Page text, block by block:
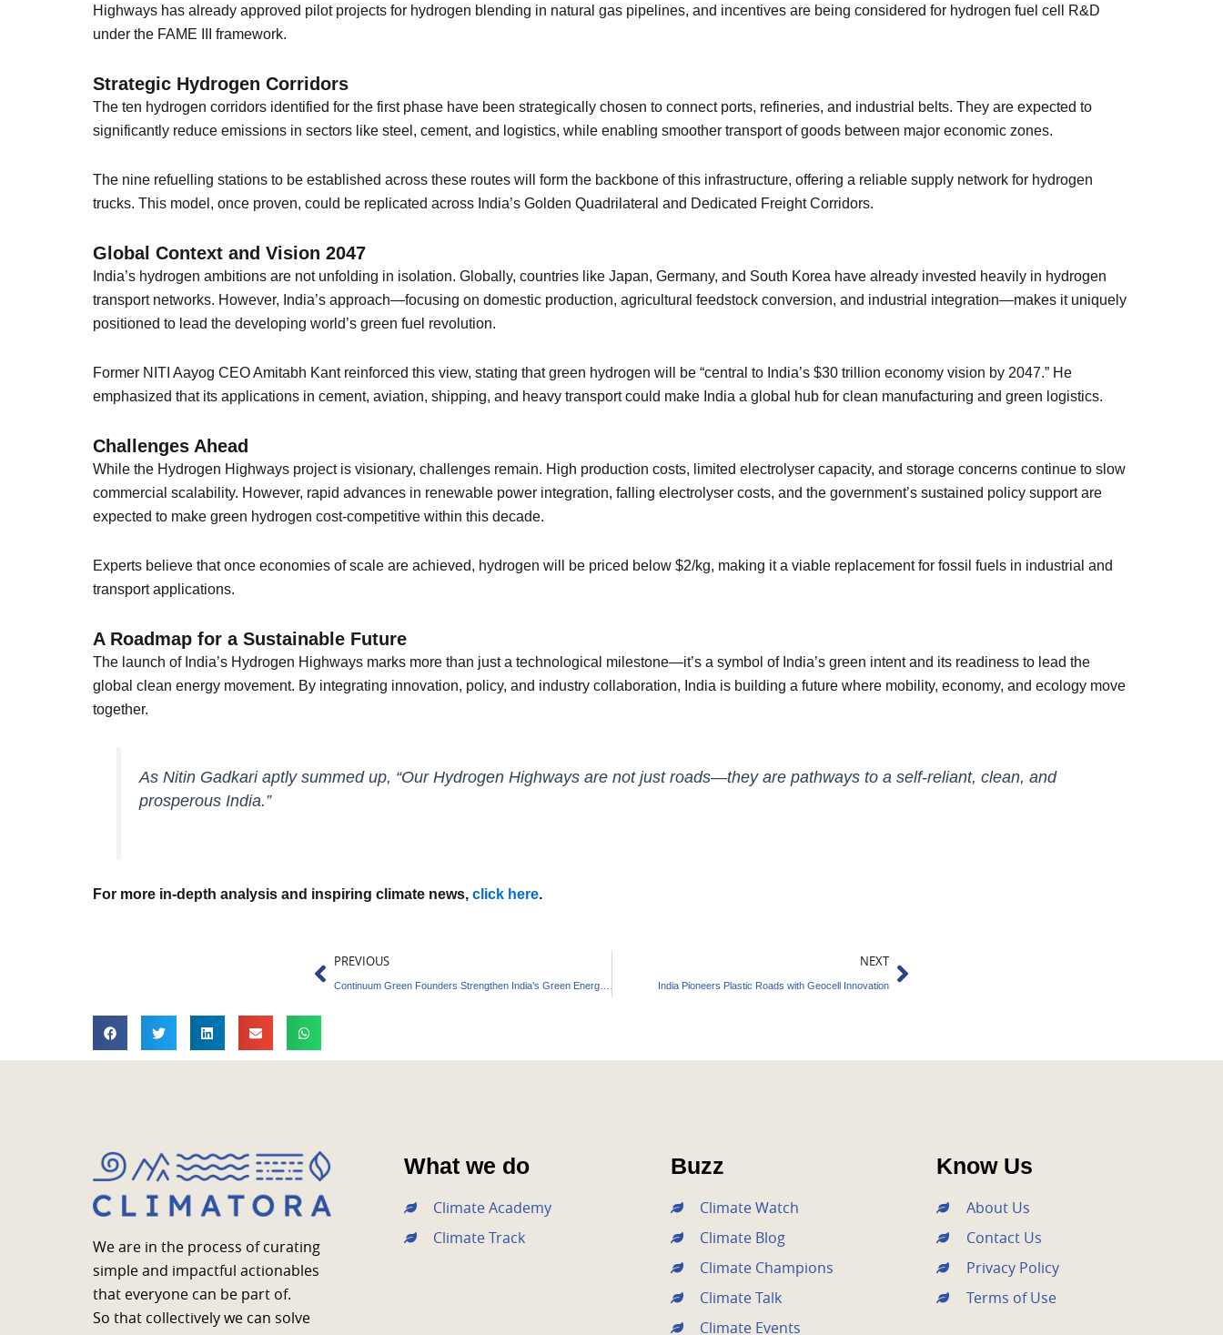
Highways has already approved pilot projects for hydrogen blending in natural gas pipelines, and incentives are being considered for hydrogen fuel cell R&D
under the FAME III framework.
Strategic Hydrogen Corridors
The ten hydrogen corridors identified for the first phase have been strategically chosen to connect ports, refineries, and industrial belts. They are expected to
significantly reduce emissions in sectors like steel, cement, and logistics, while enabling smoother transport of goods between major economic zones.
The nine refuelling stations to be established across these routes will form the backbone of this infrastructure, offering a reliable supply network for hydrogen
trucks. This model, once proven, could be replicated across India’s Golden Quadrilateral and Dedicated Freight Corridors.
Global Context and Vision 2047
India’s hydrogen ambitions are not unfolding in isolation. Globally, countries like Japan, Germany, and South Korea have already invested heavily in hydrogen
transport networks. However, India’s approach—focusing on domestic production, agricultural feedstock conversion, and industrial integration—makes it uniquely
positioned to lead the developing world’s green fuel revolution.
Former NITI Aayog CEO Amitabh Kant reinforced this view, stating that green hydrogen will be “central to India’s $30 trillion economy vision by 2047.” He
emphasized that its applications in cement, aviation, shipping, and heavy transport could make India a global hub for clean manufacturing and green logistics.
Challenges Ahead
While the Hydrogen Highways project is visionary, challenges remain. High production costs, limited electrolyser capacity, and storage concerns continue to slow
commercial scalability. However, rapid advances in renewable power integration, falling electrolyser costs, and the government’s sustained policy support are
expected to make green hydrogen cost-competitive within this decade.
Experts believe that once economies of scale are achieved, hydrogen will be priced below $2/kg, making it a viable replacement for fossil fuels in industrial and
transport applications.
A Roadmap for a Sustainable Future
The launch of India’s Hydrogen Highways marks more than just a technological milestone—it’s a symbol of India’s green intent and its readiness to lead the
global clean energy movement. By integrating innovation, policy, and industry collaboration, India is building a future where mobility, economy, and ecology move
together.
As Nitin Gadkari aptly summed up, “Our Hydrogen Highways are not just roads—they are pathways to a self-reliant, clean, and
prosperous India.”
For more in-depth analysis and inspiring climate news, click here.
Prev
PREVIOUS NEXT
India Pioneers Plastic Roads with Geocell Innovation
Next
We are in the process of curating
simple and impactful actionables
that everyone can be part of.
So that collectively we can solve
What we do
Climate Academy
Climate Track
Buzz
Climate Watch
Climate Blog
Climate Champions
Climate Talk
Climate Events
Know Us
About Us
Contact Us
Privacy Policy
Terms of Use